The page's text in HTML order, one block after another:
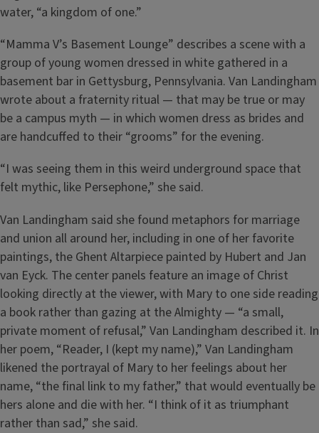
water, “a kingdom of one.”
“Mamma V’s Basement Lounge” describes a scene with a
group of young women dressed in white gathered in a
basement bar in Gettysburg, Pennsylvania. Van Landingham
wrote about a fraternity ritual — that may be true or may
be a campus myth — in which women dress as brides and
are handcuffed to their “grooms” for the evening.
“I was seeing them in this weird underground space that
felt mythic, like Persephone,” she said.
Van Landingham said she found metaphors for marriage
and union all around her, including in one of her favorite
paintings, the Ghent Altarpiece painted by Hubert and Jan
van Eyck. The center panels feature an image of Christ
looking directly at the viewer, with Mary to one side reading
a book rather than gazing at the Almighty — “a small,
private moment of refusal,” Van Landingham described it. In
her poem, “Reader, I (kept my name),” Van Landingham
likened the portrayal of Mary to her feelings about her
name, “the final link to my father,” that would eventually be
hers alone and die with her. “I think of it as triumphant
rather than sad,” she said.